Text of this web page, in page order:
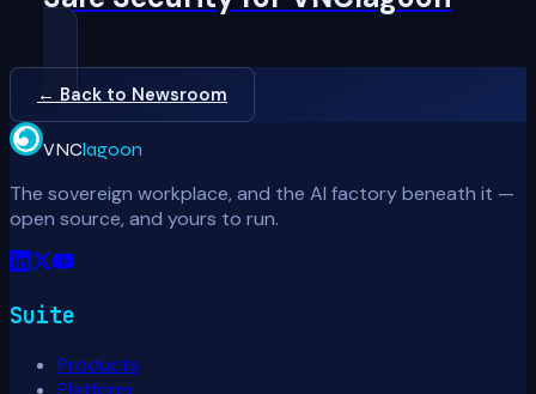
← Back to Newsroom
VNClagoon
The sovereign workplace, and the AI factory beneath it —
open source, and yours to run.
Suite
Products